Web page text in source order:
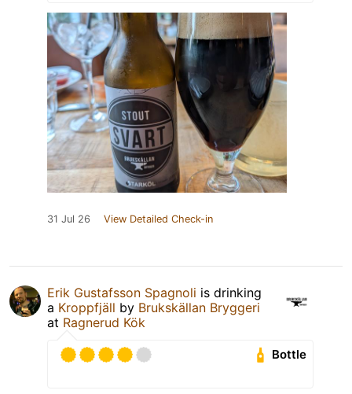
31 Jul 26 View Detailed Check-in
Erik Gustafsson Spagnoli is drinking
a Kroppfjäll by Brukskällan Bryggeri
at Ragnerud Kök
Bottle